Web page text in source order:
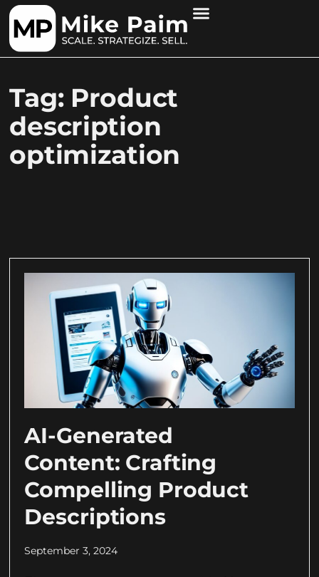
Tag: Product
description
optimization
AI-Generated
Content: Crafting
Compelling Product
Descriptions
September 3, 2024